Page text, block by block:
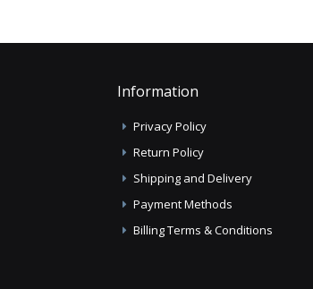
Information
Privacy Policy
Return Policy
Shipping and Delivery
Payment Methods
Billing Terms & Conditions